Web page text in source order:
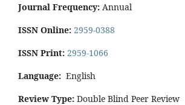
Journal Frequency: Annual
ISSN Online: 2959-0388
ISSN Print: 2959-1066
Language: English
Review Type: Double Blind Peer Review